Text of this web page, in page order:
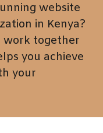
website
in Kenya?
work together
you achieve
your